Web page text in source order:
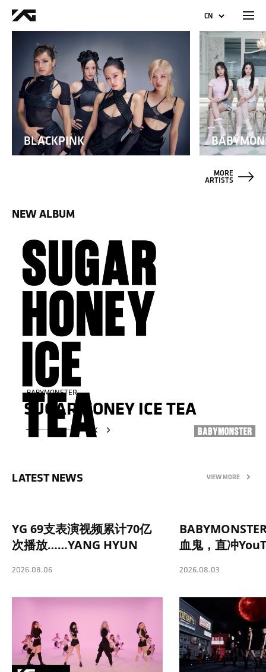
CN
KO
EN
JP
BLACKPINK
MORE
ARTISTS
NEW ALBUM
BABYMONSTER
SUGAR HONEY ICE TEA
BABYMONSTER
SUGAR HONEY ICE TEA
LATEST NEWS VIEW MORE
YG 69支表演视频累计70亿
次播放……YANG HYUN
2026.08.06
血鬼，直冲
2026.08.03